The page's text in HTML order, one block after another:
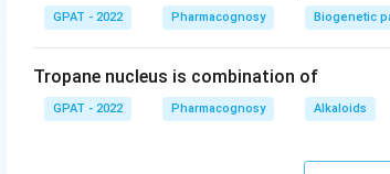
GPAT - 2022 Pharmacognosy Biogenetic
Tropane nucleus is combination of
GPAT - 2022 Pharmacognosy Alkaloids